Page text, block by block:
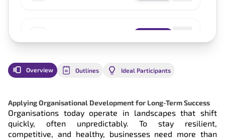
23 Nov 2026 Register
Overview Outlines Ideal Participants
Applying Organisational Development for Long-Term Success
Organisations today operate in landscapes that shift
quickly, often unpredictably. To stay resilient,
competitive, and healthy, businesses need more than